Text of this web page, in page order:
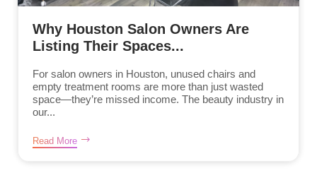
Why Houston Salon Owners Are
Listing Their Spaces...
For salon owners in Houston, unused chairs and
empty treatment rooms are more than just wasted
space—they’re missed income. The beauty industry in
our...
Read More